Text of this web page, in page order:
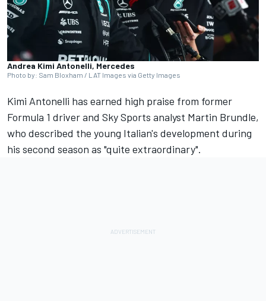
Andrea Kimi Antonelli, Mercedes
Photo by: Sam Bloxham / LAT Images via Getty Images
Kimi Antonelli has earned high praise from former
Formula 1 driver and Sky Sports analyst Martin Brundle,
who described the young Italian's development during
his second season as "quite extraordinary".